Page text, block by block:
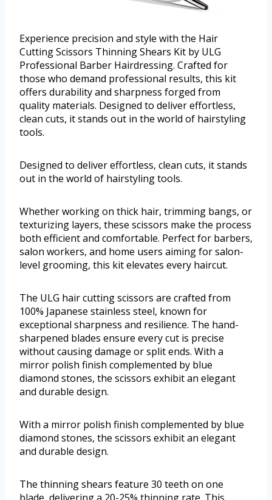
Experience precision and style with the Hair
Cutting Scissors Thinning Shears Kit by ULG
Professional Barber Hairdressing. Crafted for
those who demand professional results, this kit
offers durability and sharpness forged from
quality materials. Designed to deliver effortless,
clean cuts, it stands out in the world of hairstyling
tools.
Designed to deliver effortless, clean cuts, it stands
out in the world of hairstyling tools.
Whether working on thick hair, trimming bangs, or
texturizing layers, these scissors make the process
both efficient and comfortable. Perfect for barbers,
salon workers, and home users aiming for salon-
level grooming, this kit elevates every haircut.
The ULG hair cutting scissors are crafted from
100% Japanese stainless steel, known for
exceptional sharpness and resilience. The hand-
sharpened blades ensure every cut is precise
without causing damage or split ends. With a
mirror polish finish complemented by blue
diamond stones, the scissors exhibit an elegant
and durable design.
With a mirror polish finish complemented by blue
diamond stones, the scissors exhibit an elegant
and durable design.
The thinning shears feature 30 teeth on one